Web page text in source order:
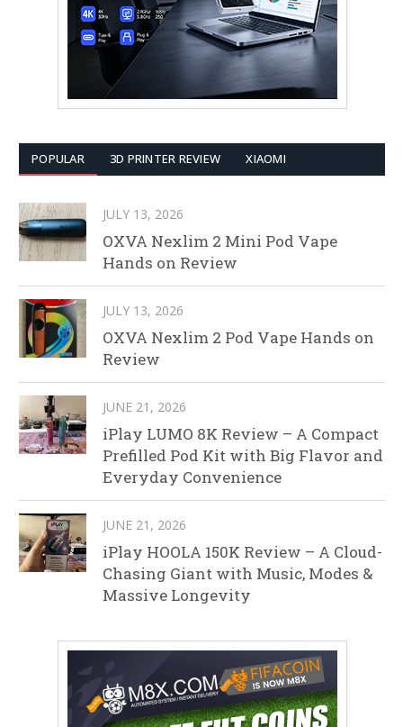
POPULAR 3D PRINTER REVIEW XIAOMI
JULY 13, 2026
OXVA Nexlim 2 Mini Pod Vape
Hands on Review
JULY 13, 2026
OXVA Nexlim 2 Pod Vape Hands on
Review
JUNE 21, 2026
iPlay LUMO 8K Review – A Compact
Prefilled Pod Kit with Big Flavor and
Everyday Convenience
JUNE 21, 2026
iPlay HOOLA 150K Review – A Cloud-
Chasing Giant with Music, Modes &
Massive Longevity